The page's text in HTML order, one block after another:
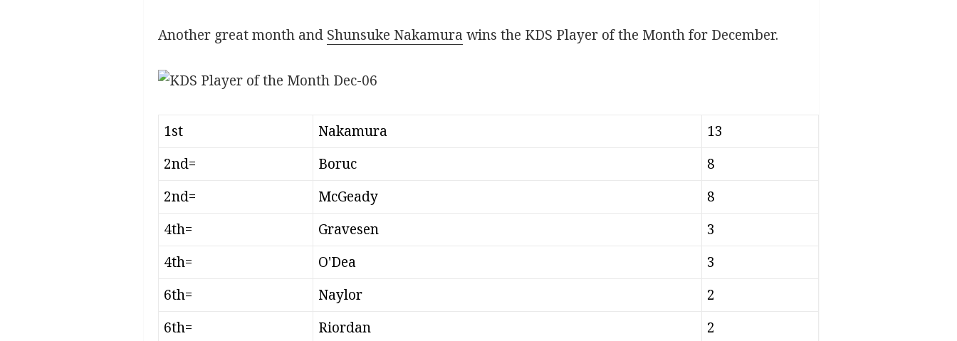
Another great month and Shunsuke Nakamura wins the KDS Player of the Month for December.
1st Nakamura
13
2nd=
Boruc
8
2nd=
McGeady
8
4th=
Gravesen
3
4th=
O'Dea
3
6th=
Naylor
2
6th=
Riordan
2